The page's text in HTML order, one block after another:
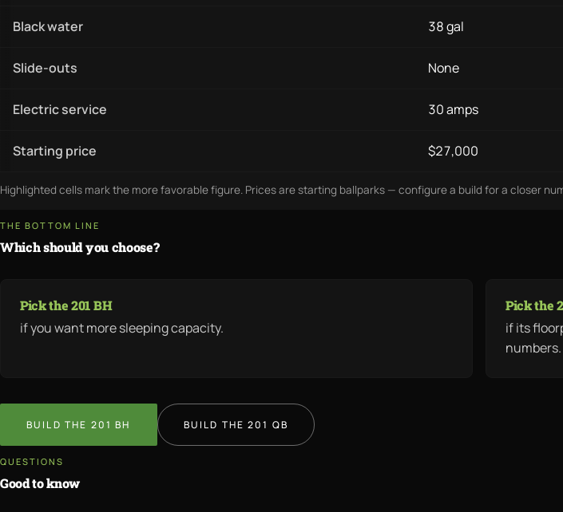
Black water 38 gal
Slide-outs None
Electric service 30 amps
Starting price $27,000
Highlighted cells mark the more favorable figure. Prices are starting ballparks — configure a build for a closer
THE BOTTOM LINE
Which should you choose?
Pick the 201 BH
if you want more sleeping capacity.
Pick the
if its
numbers.
BUILD THE 201 BH BUILD THE 201 QB
QUESTIONS
Good to know